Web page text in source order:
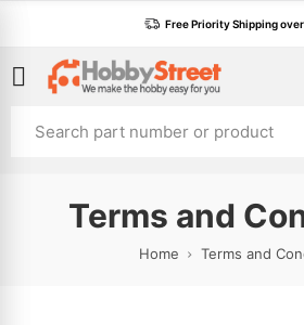
Free Priority Shipping
Terms and
Home Terms and